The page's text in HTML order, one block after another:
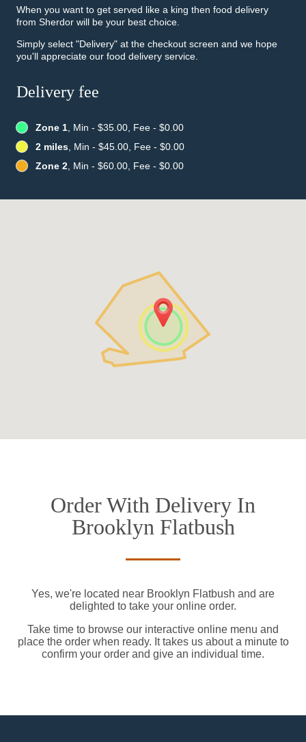
When you want to get served like a king then food delivery
from Sherdor will be your best choice.
Simply select "Delivery" at the checkout screen and we hope
you'll appreciate our food delivery service.
Delivery fee
Zone 1, Min - $35.00, Fee - $0.00
2 miles, Min - $45.00, Fee - $0.00
Zone 2, Min - $60.00, Fee - $0.00
Order With Delivery In
Brooklyn Flatbush
Yes, we're located near Brooklyn Flatbush and are
delighted to take your online order.
Take time to browse our interactive online menu and
place the order when ready. It takes us about a minute to
confirm your order and give an individual time.